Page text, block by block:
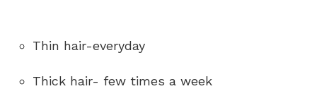
Thin hair-everyday
Thick hair- few times a week